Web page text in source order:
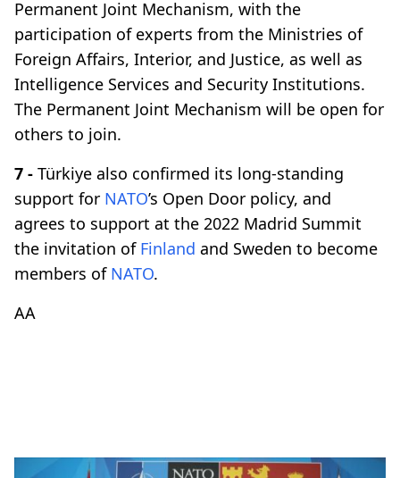
Permanent Joint Mechanism, with the
participation of experts from the Ministries of
Foreign Affairs, Interior, and Justice, as well as
Intelligence Services and Security Institutions.
The Permanent Joint Mechanism will be open for
others to join.
7 - Türkiye also confirmed its long-standing
support for NATO’s Open Door policy, and
agrees to support at the 2022 Madrid Summit
the invitation of Finland and Sweden to become
members of NATO.​​​​​​​
AA